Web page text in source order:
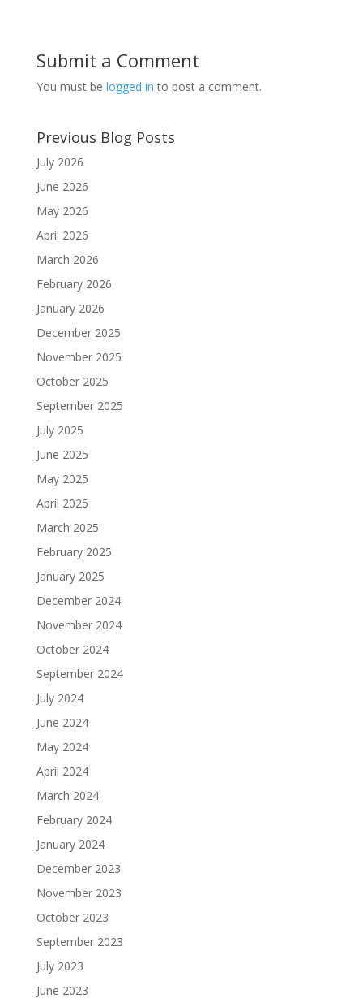
Submit a Comment
You must be logged in to post a comment.
Previous Blog Posts
July 2026
June 2026
May 2026
April 2026
March 2026
February 2026
January 2026
December 2025
November 2025
October 2025
September 2025
July 2025
June 2025
May 2025
April 2025
March 2025
February 2025
January 2025
December 2024
November 2024
October 2024
September 2024
July 2024
June 2024
May 2024
April 2024
March 2024
February 2024
January 2024
December 2023
November 2023
October 2023
September 2023
July 2023
June 2023